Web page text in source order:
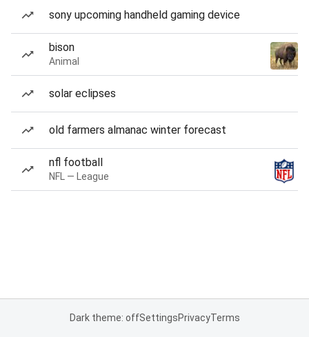
sony upcoming handheld gaming device
bison
Animal
solar eclipses
old farmers almanac winter forecast
nfl football
NFL — League
Dark theme: offSettingsPrivacyTerms